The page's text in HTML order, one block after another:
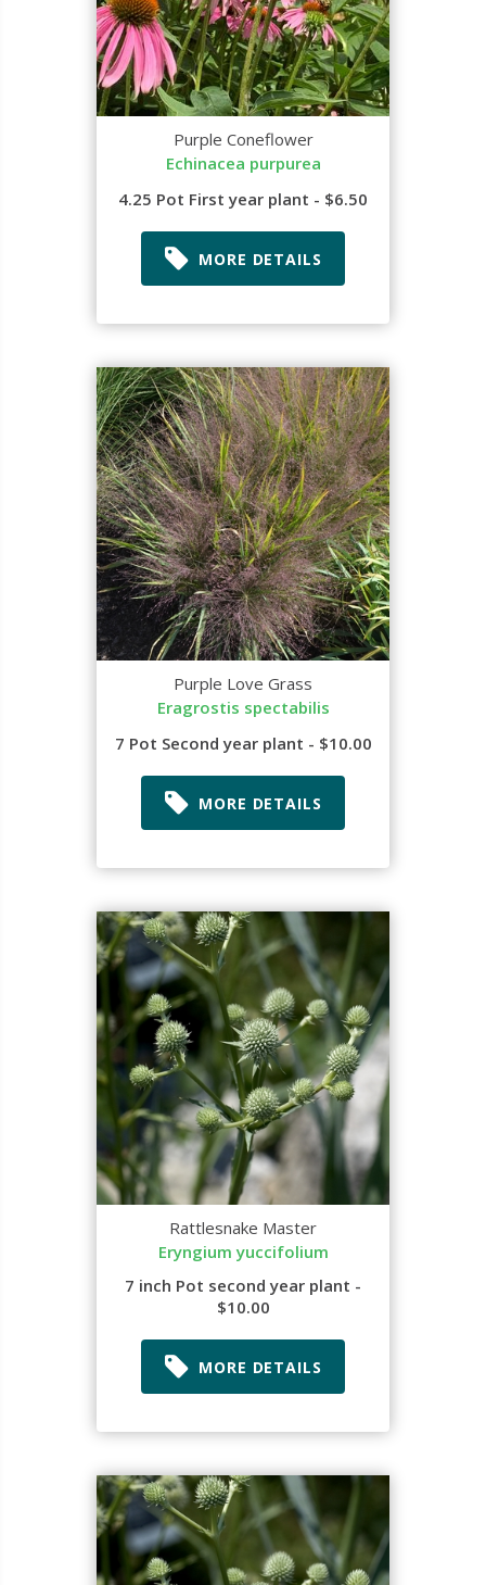
Purple Coneflower
Echinacea purpurea
4.25 Pot First year plant - $6.50
MORE DETAILS
Purple Love Grass
Eragrostis spectabilis
7 Pot Second year plant - $10.00
MORE DETAILS
Rattlesnake Master
Eryngium yuccifolium
7 inch Pot second year plant -
$10.00
MORE DETAILS